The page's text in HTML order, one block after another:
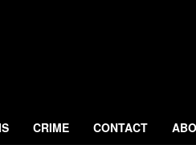
CRIME CONTACT